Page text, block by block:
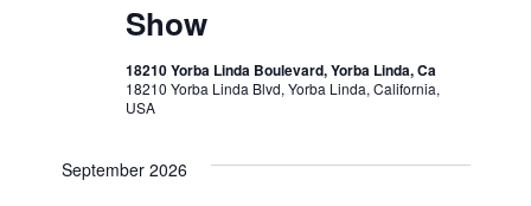
Show
18210 Yorba Linda Boulevard, Yorba Linda, Ca
18210 Yorba Linda Blvd, Yorba Linda, California,
USA
September 2026